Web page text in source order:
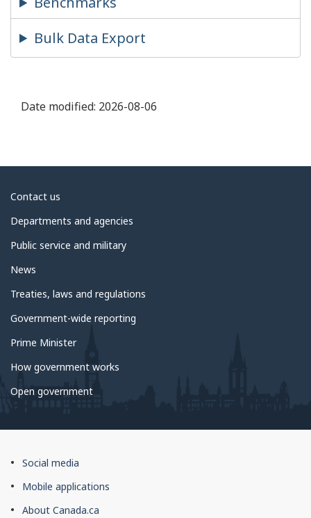
Bulk Data Export
Date modified: 2026-08-06
About
government
Contact us
Departments and agencies
Public service and military
News
Treaties, laws and regulations
Government-wide reporting
Prime Minister
How government works
Open government
About
this
Social media
Mobile applications
About Canada.ca